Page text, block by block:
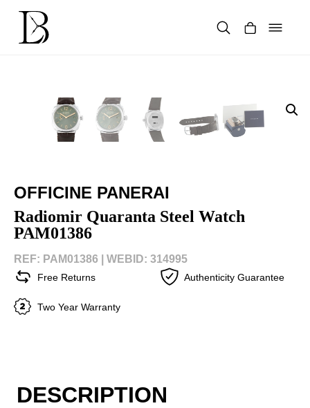
content
OFFICINE PANERAI
Radiomir Quaranta Steel Watch
PAM01386
REF: PAM01386 | WEBID: 314995
Free Returns Authenticity Guarantee
Two Year Warranty
DESCRIPTION